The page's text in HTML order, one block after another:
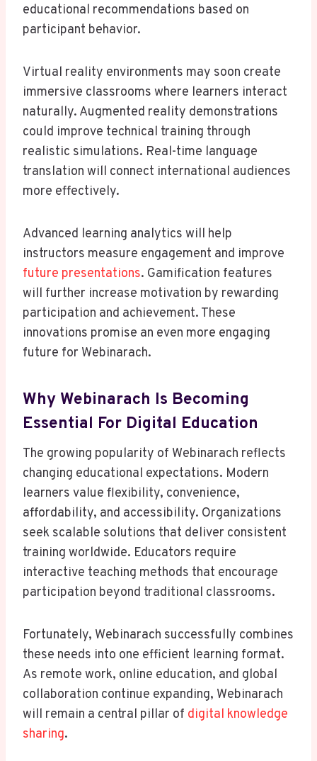
educational recommendations based on
participant behavior.
Virtual reality environments may soon create
immersive classrooms where learners interact
naturally. Augmented reality demonstrations
could improve technical training through
realistic simulations. Real-time language
translation will connect international audiences
more effectively.
Advanced learning analytics will help
instructors measure engagement and improve
future presentations. Gamification features
will further increase motivation by rewarding
participation and achievement. These
innovations promise an even more engaging
future for Webinarach.
Why Webinarach Is Becoming
Essential For Digital Education
The growing popularity of Webinarach reflects
changing educational expectations. Modern
learners value flexibility, convenience,
affordability, and accessibility. Organizations
seek scalable solutions that deliver consistent
training worldwide. Educators require
interactive teaching methods that encourage
participation beyond traditional classrooms.
Fortunately, Webinarach successfully combines
these needs into one efficient learning format.
As remote work, online education, and global
collaboration continue expanding, Webinarach
will remain a central pillar of digital knowledge
sharing.